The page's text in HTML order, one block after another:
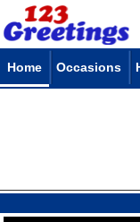
Home Occasions